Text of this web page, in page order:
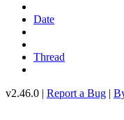
Date
Thread
v2.46.0 | Report a Bug |